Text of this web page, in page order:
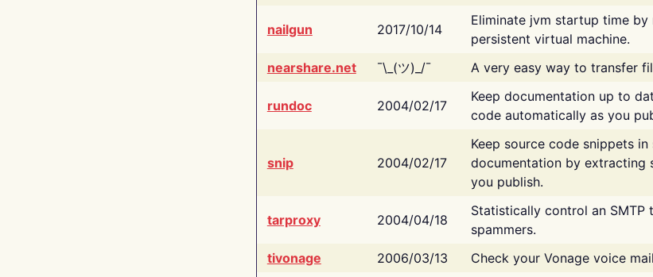
nailgun 2017/10/14
Eliminate jvm startup time
persistent virtual machine.
nearshare.net
¯\_(ツ)_/¯ A very easy way to transfer
rundoc 2004/02/17
Keep documentation up to
code automatically as you
snip 2004/02/17
Keep source code snippets
documentation by extracting
you publish.
tarproxy 2004/04/18
Statistically control an SMTP
spammers.
tivonage
2006/03/13 Check your Vonage voice